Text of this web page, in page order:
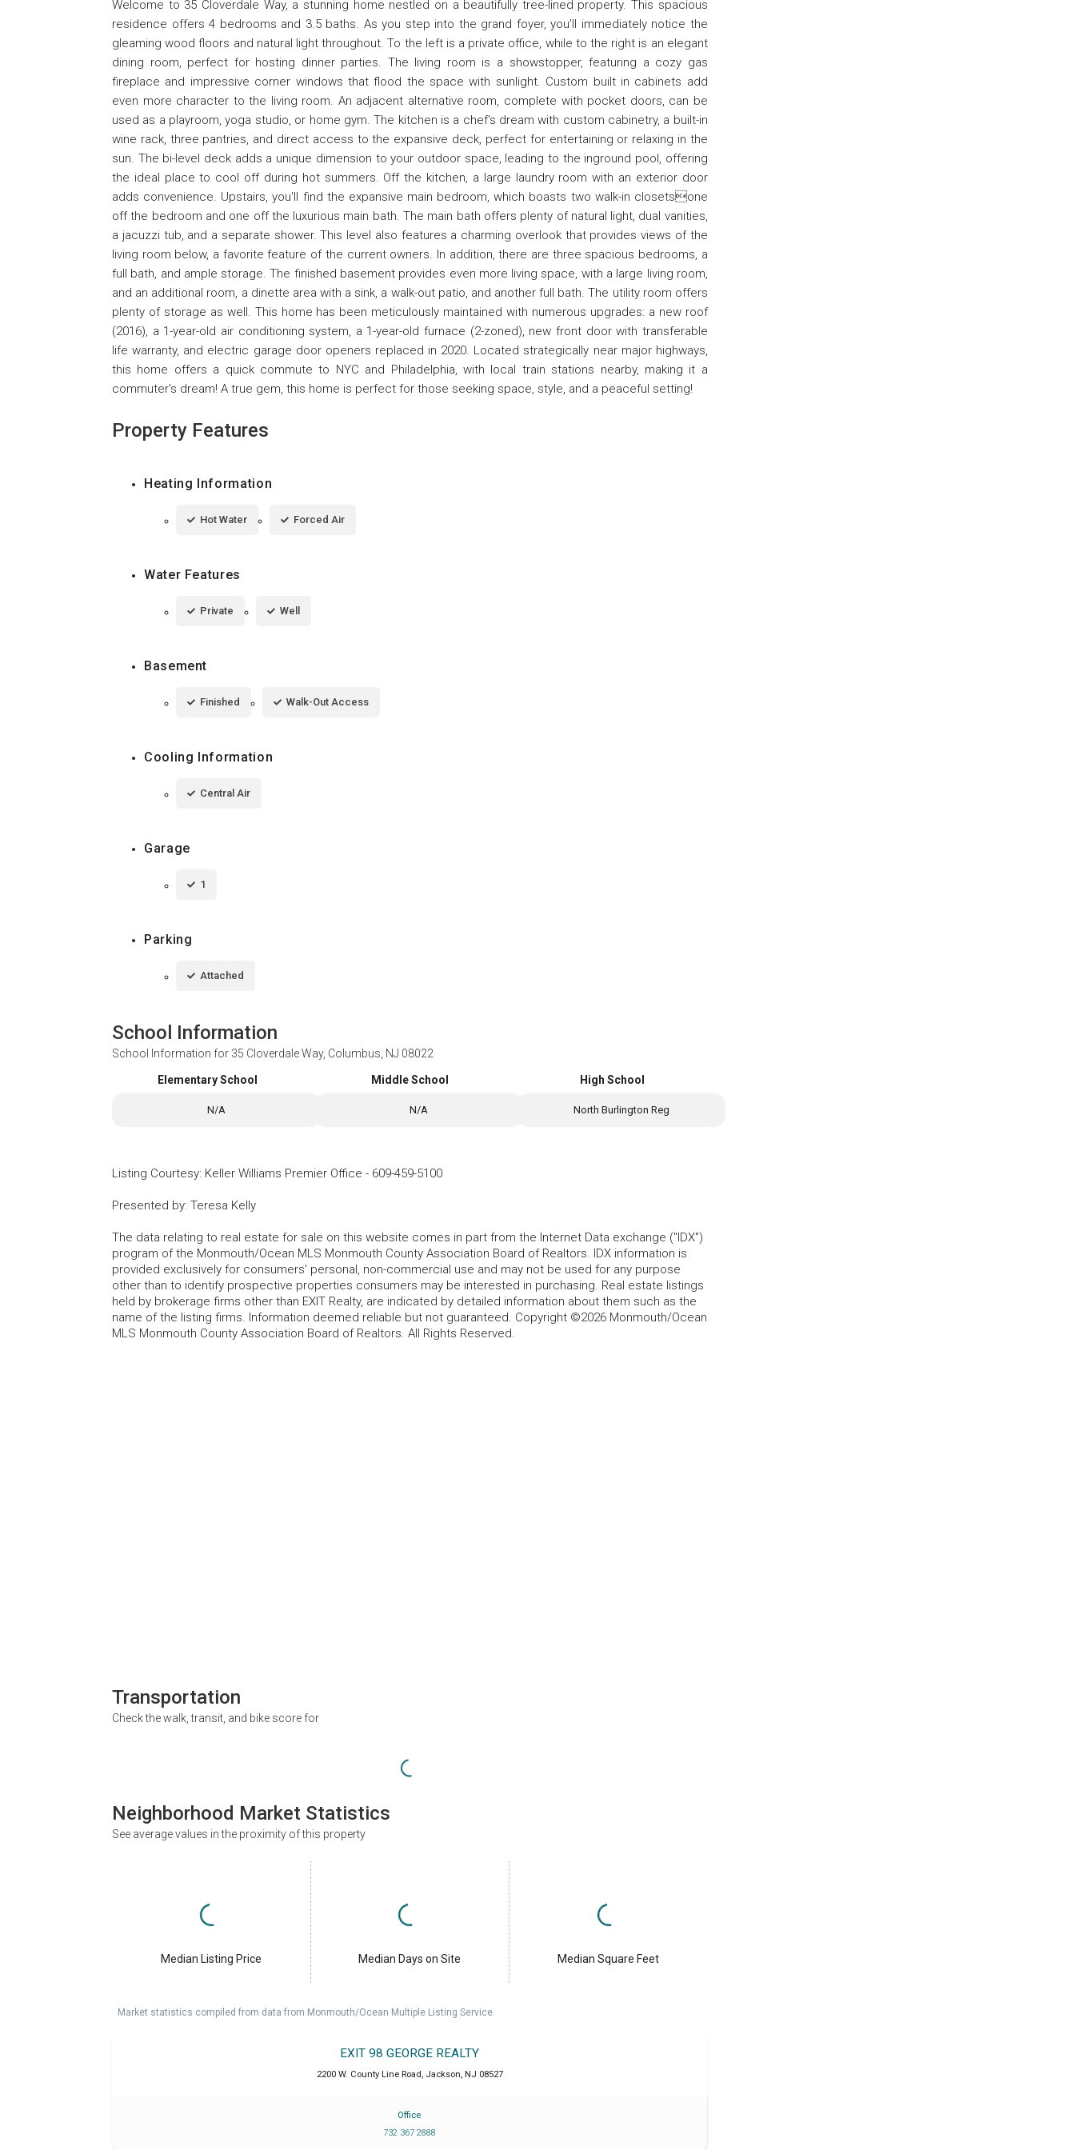
Welcome to 35 Cloverdale Way, a stunning home nestled on a beautifully tree-lined property. This spacious
residence offers 4 bedrooms and 3.5 baths. As you step into the grand foyer, you'll immediately notice the
gleaming wood floors and natural light throughout. To the left is a private office, while to the right is an elegant
dining room, perfect for hosting dinner parties. The living room is a showstopper, featuring a cozy gas
fireplace and impressive corner windows that flood the space with sunlight. Custom built in cabinets add
even more character to the living room. An adjacent alternative room, complete with pocket doors, can be
used as a playroom, yoga studio, or home gym. The kitchen is a chef's dream with custom cabinetry, a built-in
wine rack, three pantries, and direct access to the expansive deck, perfect for entertaining or relaxing in the
sun. The bi-level deck adds a unique dimension to your outdoor space, leading to the inground pool, offering
the ideal place to cool off during hot summers. Off the kitchen, a large laundry room with an exterior door
adds convenience. Upstairs, you'll find the expansive main bedroom, which boasts two walk-in closetsone
off the bedroom and one off the luxurious main bath. The main bath offers plenty of natural light, dual vanities,
a jacuzzi tub, and a separate shower. This level also features a charming overlook that provides views of the
living room below, a favorite feature of the current owners. In addition, there are three spacious bedrooms, a
full bath, and ample storage. The finished basement provides even more living space, with a large living room,
and an additional room, a dinette area with a sink, a walk-out patio, and another full bath. The utility room offers
plenty of storage as well. This home has been meticulously maintained with numerous upgrades: a new roof
(2016), a 1-year-old air conditioning system, a 1-year-old furnace (2-zoned), new front door with transferable
life warranty, and electric garage door openers replaced in 2020. Located strategically near major highways,
this home offers a quick commute to NYC and Philadelphia, with local train stations nearby, making it a
commuter's dream! A true gem, this home is perfect for those seeking space, style, and a peaceful setting!
Property Features
Heating Information
Hot Water Forced Air
Water Features
Private Well
Basement
Finished Walk-Out Access
Cooling Information
Central Air
Garage
1
Parking
Attached
School Information
School Information for 35 Cloverdale Way, Columbus, NJ 08022
Elementary School
N/A
Middle School
N/A
High School
North Burlington Reg
Listing Courtesy: Keller Williams Premier Office - 609-459-5100
Presented by: Teresa Kelly
The data relating to real estate for sale on this website comes in part from the Internet Data exchange ("IDX")
program of the Monmouth/Ocean MLS Monmouth County Association Board of Realtors. IDX information is
provided exclusively for consumers' personal, non-commercial use and may not be used for any purpose
other than to identify prospective properties consumers may be interested in purchasing. Real estate listings
held by brokerage firms other than EXIT Realty, are indicated by detailed information about them such as the
name of the listing firms. Information deemed reliable but not guaranteed. Copyright ©2026 Monmouth/Ocean
MLS Monmouth County Association Board of Realtors. All Rights Reserved.
Transportation
Check the walk, transit, and bike score for
Neighborhood Market Statistics
See average values in the proximity of this property
Median Listing Price Median Days on Site Median Square Feet
Market statistics compiled from data from Monmouth/Ocean Multiple Listing Service.
EXIT 98 GEORGE REALTY
2200 W. County Line Road, Jackson, NJ 08527
Office
732 367 2888